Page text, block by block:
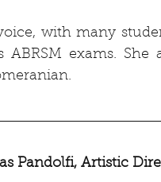
with many
exams. She
Pandolfi, Artistic